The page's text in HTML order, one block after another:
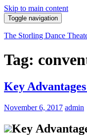
Skip to main content
Toggle navigation
The Storling Dance
Tag:
Key
November 6, 2017 admin
Key